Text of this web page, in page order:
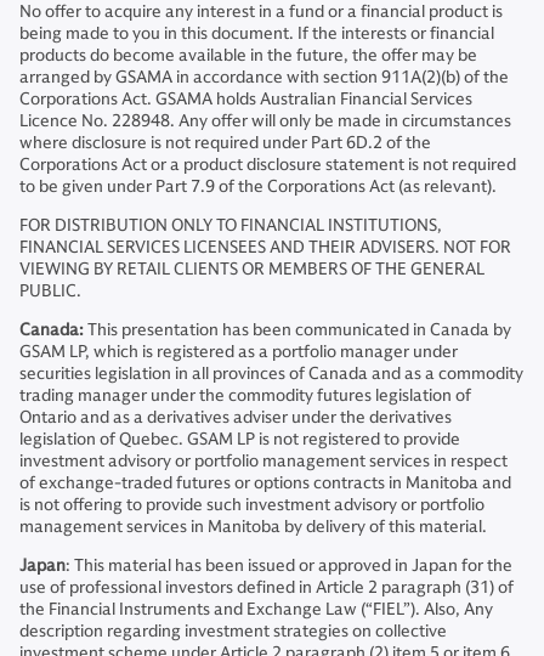
No offer to acquire any interest in a fund or a financial product is
being made to you in this document. If the interests or financial
products do become available in the future, the offer may be
arranged by GSAMA in accordance with section 911A(2)(b) of the
Corporations Act. GSAMA holds Australian Financial Services
Licence No. 228948. Any offer will only be made in circumstances
where disclosure is not required under Part 6D.2 of the
Corporations Act or a product disclosure statement is not required
to be given under Part 7.9 of the Corporations Act (as relevant).
FOR DISTRIBUTION ONLY TO FINANCIAL INSTITUTIONS,
FINANCIAL SERVICES LICENSEES AND THEIR ADVISERS. NOT FOR
VIEWING BY RETAIL CLIENTS OR MEMBERS OF THE GENERAL
PUBLIC.
Canada:This presentation has been communicated in Canada by
GSAM LP, which is registered as a portfolio manager under
securities legislation in all provinces of Canada and as a commodity
trading manager under the commodity futures legislation of
Ontario and as a derivatives adviser under the derivatives
legislation of Quebec. GSAM LP is not registered to provide
investment advisory or portfolio management services in respect
of exchange-traded futures or options contracts in Manitoba and
is not offering to provide such investment advisory or portfolio
management services in Manitoba by delivery of this material.
Japan: This material has been issued or approved in Japan for the
use of professional investors defined in Article 2 paragraph (31) of
the Financial Instruments and Exchange Law (“FIEL”). Also, Any
description regarding investment strategies on collective